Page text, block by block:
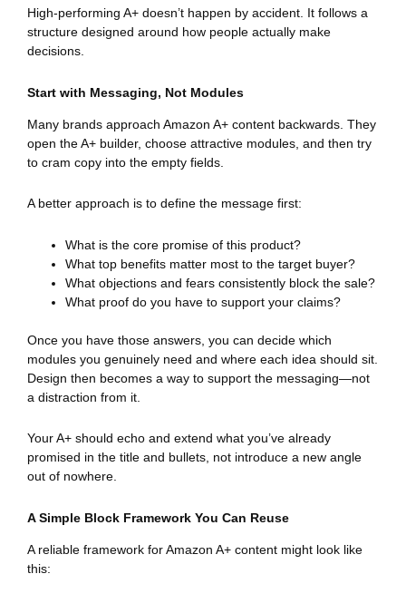
High-performing A+ doesn’t happen by accident. It follows a
structure designed around how people actually make
decisions.
Start with Messaging, Not Modules
Many brands approach Amazon A+ content backwards. They
open the A+ builder, choose attractive modules, and then try
to cram copy into the empty fields.
A better approach is to define the message first:
What is the core promise of this product?
What top benefits matter most to the target buyer?
What objections and fears consistently block the sale?
What proof do you have to support your claims?
Once you have those answers, you can decide which
modules you genuinely need and where each idea should sit.
Design then becomes a way to support the messaging—not
a distraction from it.
Your A+ should echo and extend what you’ve already
promised in the title and bullets, not introduce a new angle
out of nowhere.
A Simple Block Framework You Can Reuse
A reliable framework for Amazon A+ content might look like
this: